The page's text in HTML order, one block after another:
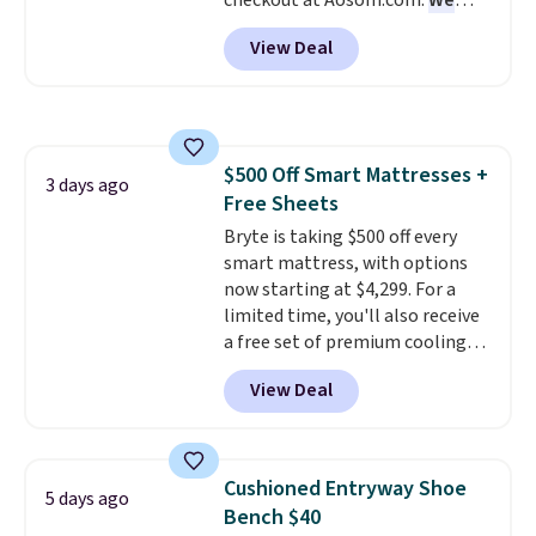
replacement mattress if
you're unhappy with the one
found this exact chair price for
$85 at Walmart.Shipping is
free. I love the curved back. Once
It also has a padded seat and can
swivel 360°.
View Deal
3 days ago
$500 Off Smart Mattresses +
Free Sheets
Bryte is taking $500 off every
smart mattress, with options
now starting at $4,299. For a
limited time, you'll also receive
a free set of premium cooling
sheets, a value starting at $300.
Unlike traditional mattresses,
Bryte uses AI-powered pressure
firmness throughout the night
based on your movements,
helping reduce pressure points
View Deal
5 days ago
Cushioned Entryway Shoe
Bench $40